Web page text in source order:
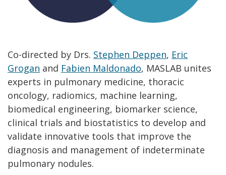
Co-directed by Drs. Stephen Deppen, Eric
Grogan and Fabien Maldonado, MASLAB unites
experts in pulmonary medicine, thoracic
oncology, radiomics, machine learning,
biomedical engineering, biomarker science,
clinical trials and biostatistics to develop and
validate innovative tools that improve the
diagnosis and management of indeterminate
pulmonary nodules.